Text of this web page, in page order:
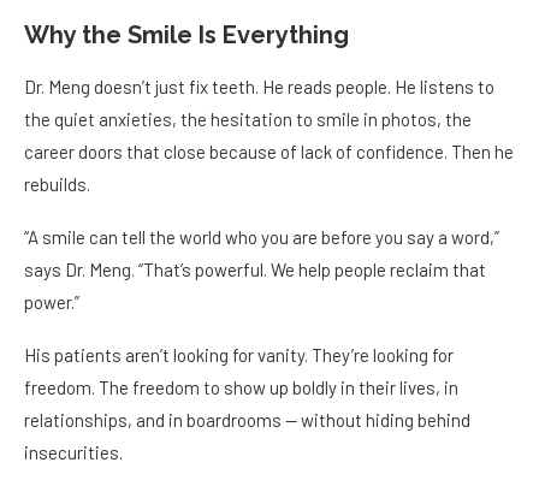
Why the Smile Is Everything
Dr. Meng doesn’t just fix teeth. He reads people. He listens to
the quiet anxieties, the hesitation to smile in photos, the
career doors that close because of lack of confidence. Then he
rebuilds.
“A smile can tell the world who you are before you say a word,”
says Dr. Meng. “That’s powerful. We help people reclaim that
power.”
His patients aren’t looking for vanity. They’re looking for
freedom. The freedom to show up boldly in their lives, in
relationships, and in boardrooms — without hiding behind
insecurities.